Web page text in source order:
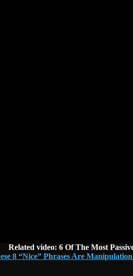
Related video: 6 Of The Most
8 “Nice” Phrases Are